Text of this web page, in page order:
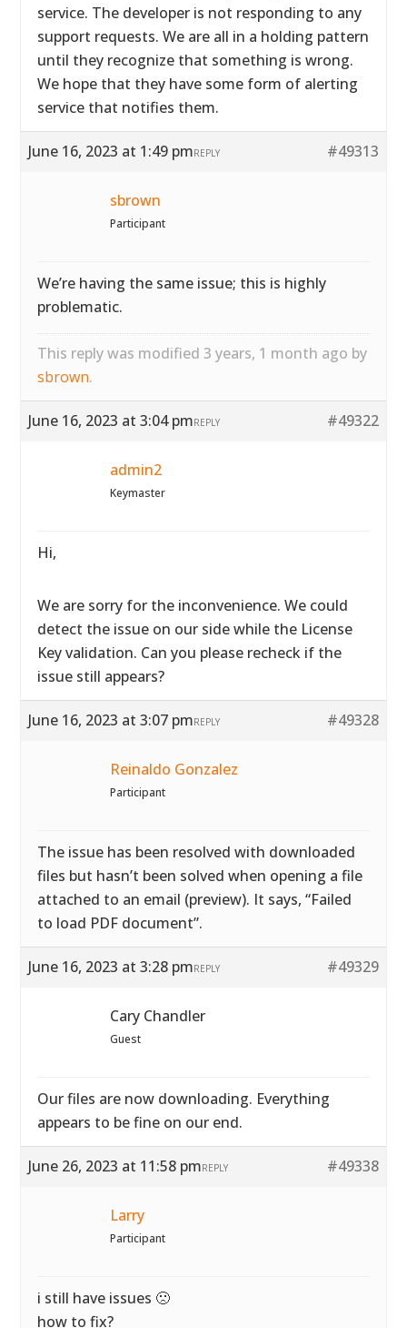
service. The developer is not responding to any
support requests. We are all in a holding pattern
until they recognize that something is wrong.
We hope that they have some form of alerting
service that notifies them.
June 16, 2023 at 1:49 pm #49313
REPLY
sbrown
Participant
We’re having the same issue; this is highly
problematic.
This reply was modified 3 years, 1 month ago by
sbrown.
June 16, 2023 at 3:04 pm #49322
REPLY
admin2
Keymaster
Hi,
We are sorry for the inconvenience. We could
detect the issue on our side while the License
Key validation. Can you please recheck if the
issue still appears?
June 16, 2023 at 3:07 pm #49328
REPLY
Reinaldo Gonzalez
Participant
The issue has been resolved with downloaded
files but hasn’t been solved when opening a file
attached to an email (preview). It says, “Failed
to load PDF document”.
June 16, 2023 at 3:28 pm #49329
REPLY
Cary Chandler
Guest
Our files are now downloading. Everything
appears to be fine on our end.
June 26, 2023 at 11:58 pm #49338
REPLY
Larry
Participant
i still have issues 🙁
how to fix?